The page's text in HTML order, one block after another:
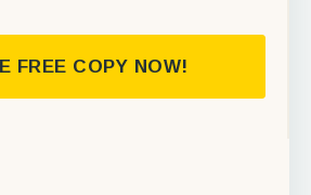
FREE COPY NOW!